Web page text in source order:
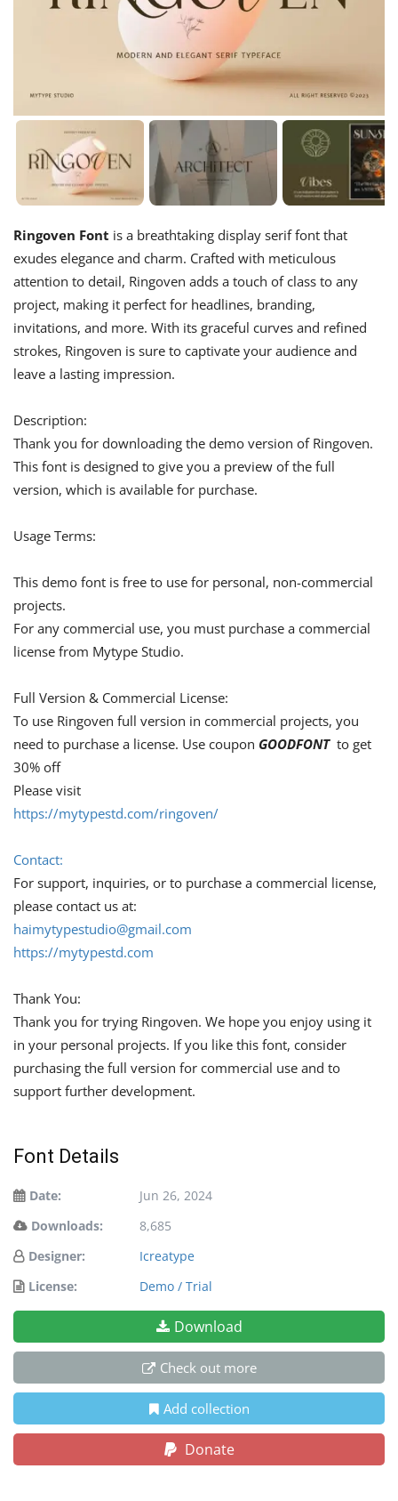
Ringoven Font is a breathtaking display serif font that
exudes elegance and charm. Crafted with meticulous
attention to detail, Ringoven adds a touch of class to any
project, making it perfect for headlines, branding,
invitations, and more. With its graceful curves and refined
strokes, Ringoven is sure to captivate your audience and
leave a lasting impression.
Description:
Thank you for downloading the demo version of Ringoven.
This font is designed to give you a preview of the full
version, which is available for purchase.
Usage Terms:
This demo font is free to use for personal, non-commercial
projects.
For any commercial use, you must purchase a commercial
license from Mytype Studio.
Full Version & Commercial License:
To use Ringoven full version in commercial projects, you
need to purchase a license. Use coupon GOODFONT to get
30% off
Please visit
https://mytypestd.com/ringoven/
Contact:
For support, inquiries, or to purchase a commercial license,
please contact us at:
haimytypestudio@gmail.com
https://mytypestd.com
Thank You:
Thank you for trying Ringoven. We hope you enjoy using it
in your personal projects. If you like this font, consider
purchasing the full version for commercial use and to
support further development.
Font Details
Date:
Jun 26, 2024
Downloads:
8,685
Designer:
Icreatype
License:
Demo / Trial
Download
Check out more
Add collection
Donate